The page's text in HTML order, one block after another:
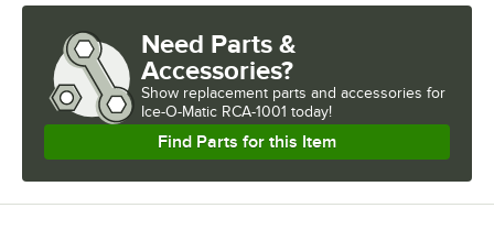
Need Parts &
Accessories?
Show replacement parts and accessories for
Ice-O-Matic RCA-1001 today!
Find Parts for this Item